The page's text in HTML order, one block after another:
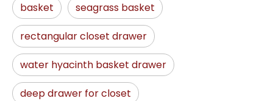
basket seagrass basket
rectangular closet drawer
water hyacinth basket drawer
deep drawer for closet